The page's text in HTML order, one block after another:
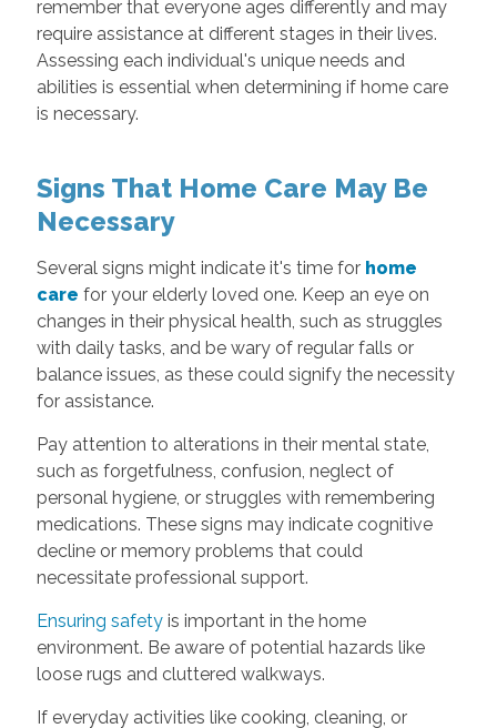
remember that everyone ages differently and may
require assistance at different stages in their lives.
Assessing each individual's unique needs and
abilities is essential when determining if home care
is necessary.
Signs That Home Care May Be
Necessary
Several signs might indicate it's time for home
care for your elderly loved one. Keep an eye on
changes in their physical health, such as struggles
with daily tasks, and be wary of regular falls or
balance issues, as these could signify the necessity
for assistance.
Pay attention to alterations in their mental state,
such as forgetfulness, confusion, neglect of
personal hygiene, or struggles with remembering
medications. These signs may indicate cognitive
decline or memory problems that could
necessitate professional support.
Ensuring safetyis important in the home
environment. Be aware of potential hazards like
loose rugs and cluttered walkways.
If everyday activities like cooking, cleaning, or